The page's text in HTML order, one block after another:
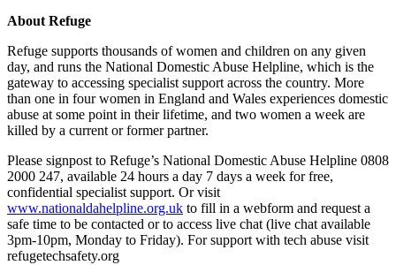
About Refuge
Refuge supports thousands of women and children on any given
day, and runs the National Domestic Abuse Helpline, which is the
gateway to accessing specialist support across the country. More
than one in four women in England and Wales experiences domestic
abuse at some point in their lifetime, and two women a week are
killed by a current or former partner.
Please signpost to Refuge’s National Domestic Abuse Helpline 0808
2000 247, available 24 hours a day 7 days a week for free,
confidential specialist support. Or visit
www.nationaldahelpline.org.uk to fill in a webform and request a
safe time to be contacted or to access live chat (live chat available
3pm-10pm, Monday to Friday). For support with tech abuse visit
refugetechsafety.org